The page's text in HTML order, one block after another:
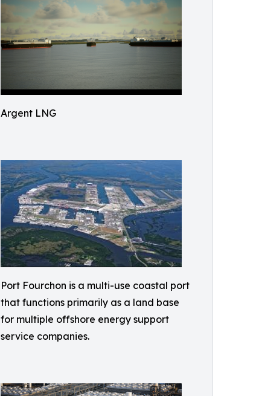
Argent LNG
Port Fourchon is a multi-use coastal port
that functions primarily as a land base
for multiple offshore energy support
service companies.